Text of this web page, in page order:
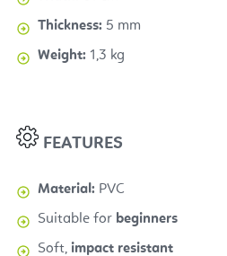
Thickness: 5 mm
Weight: 1,3 kg
FEATURES
Material: PVC
Suitable for beginners
Soft, impact resistant